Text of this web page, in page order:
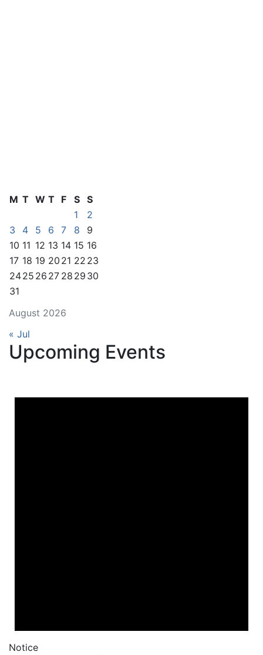
August 2026
M T W T F S S
1
2
3
4 5 6 7 8
9
10 11 12 13 14 15 16
17 18 19 20 21 22 23
2425 26 27 28 29 30
31
« Jul
Upcoming Events
Notice